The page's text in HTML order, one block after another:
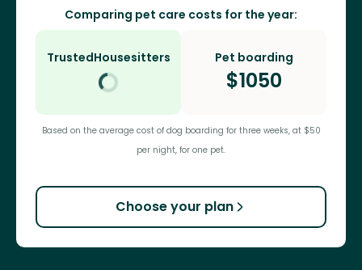
Comparing pet care costs for the year:
TrustedHousesitters Pet boarding
$1050
Based on the average cost of dog boarding for three weeks, at $50
per night, for one pet.
Choose your plan